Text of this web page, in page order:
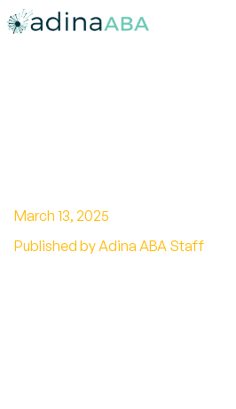
March 13, 2025
Published by Adina ABA Staff